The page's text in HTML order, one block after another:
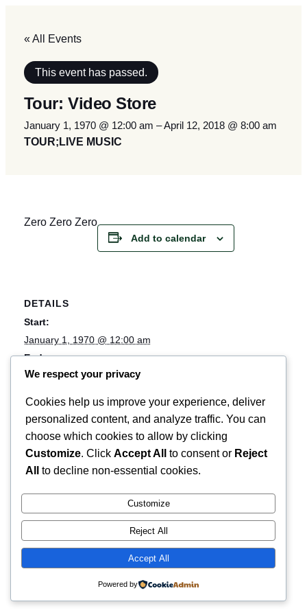
« All Events
This event has passed.
Tour: Video Store
January 1, 1970 @ 12:00 am –April 12, 2018 @ 8:00 am
TOUR;LIVE MUSIC
Zero Zero Zero
Add to calendar
DETAILS
Start:
January 1, 1970 @ 12:00 am
End:
April 12, 2018 @ 8:00 am
tour;live music
Website:
Music
We respect your privacy
Cookies help us improve your experience, deliver
personalized content, and analyze traffic. You can
choose which cookies to allow by clicking
Customize. Click Accept All to consent or Reject
All
to decline non-essential cookies.
Customize
Reject All
Accept All
Powered by